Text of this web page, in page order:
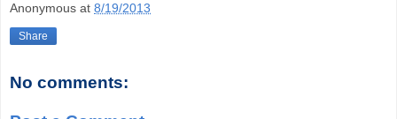
Anonymous at 8/19/2013
Share
No comments: